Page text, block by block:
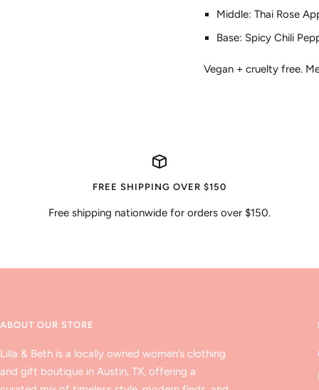
Middle: Thai Rose
Base: Spicy Chili
Vegan + cruelty free.
FREE SHIPPING OVER $150
Free shipping nationwide for orders over $150.
ABOUT OUR STORE
Lilla & Beth is a locally owned women’s clothing
and gift boutique in Austin, TX, offering a